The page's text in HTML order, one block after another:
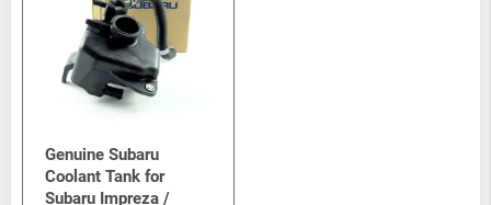
Genuine Subaru
Coolant Tank for
Subaru Impreza /